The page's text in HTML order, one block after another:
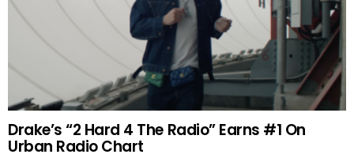
Drake’s “2 Hard 4 The Radio” Earns #1 On
Urban Radio Chart